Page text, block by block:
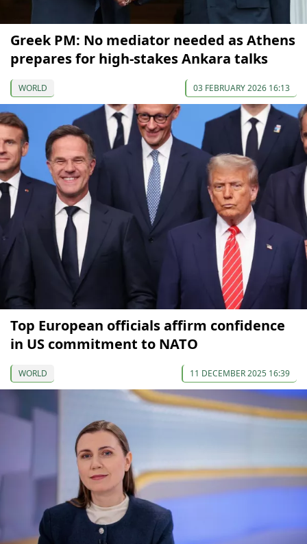
Greek PM: No mediator needed as Athens
prepares for high-stakes Ankara talks
WORLD 03 FEBRUARY 2026 16:13
Top European officials affirm confidence
in US commitment to NATO
WORLD 11 DECEMBER 2025 16:39